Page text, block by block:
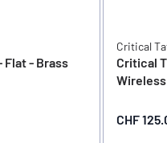
Flat - Brass
Critical
Critical
Wireless
CHF